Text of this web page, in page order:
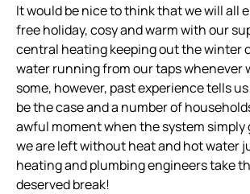
It would be nice to think that we will all
free holiday, cosy and warm with our
central heating keeping out the winter
water running from our taps whenever
some, however, past experience tells
be the case and a number of
awful moment when the system simply
we are left without heat and hot water
heating and plumbing engineers take
deserved break!